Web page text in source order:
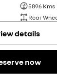
5896 Kms
Rear
details
now